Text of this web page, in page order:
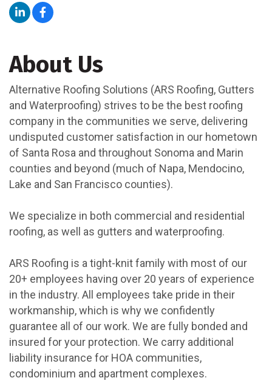
About Us
Alternative Roofing Solutions (ARS Roofing, Gutters
and Waterproofing) strives to be the best roofing
company in the communities we serve, delivering
undisputed customer satisfaction in our hometown
of Santa Rosa and throughout Sonoma and Marin
counties and beyond (much of Napa, Mendocino,
Lake and San Francisco counties).
We specialize in both commercial and residential
roofing, as well as gutters and waterproofing.
ARS Roofing is a tight-knit family with most of our
20+ employees having over 20 years of experience
in the industry. All employees take pride in their
workmanship, which is why we confidently
guarantee all of our work. We are fully bonded and
insured for your protection. We carry additional
liability insurance for HOA communities,
condominium and apartment complexes.